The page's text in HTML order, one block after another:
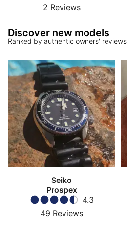
2 Reviews
Discover new models
Ranked by authentic owners' reviews
Seiko
Prospex
4.3
49 Reviews